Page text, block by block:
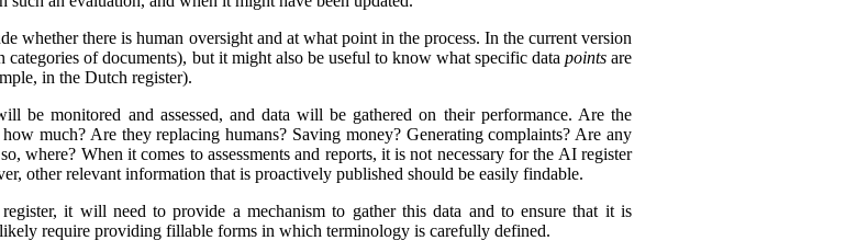
whether there is human oversight and at what point in the process. In the current version
categories of documents), but it might also be useful to know what specific data pointsare
in the Dutch register).
be monitored and assessed, and data will be gathered on their performance. Are the
much? Are they replacing humans? Saving money? Generating complaints? Are any
where? When it comes to assessments and reports, it is not necessary for the AI register
other relevant information that is proactively published should be easily findable.
it will need to provide a mechanism to gather this data and to ensure that it is
require providing fillable forms in which terminology is carefully defined.